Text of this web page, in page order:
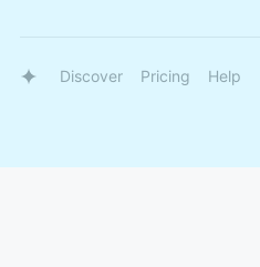
Discover Pricing Help